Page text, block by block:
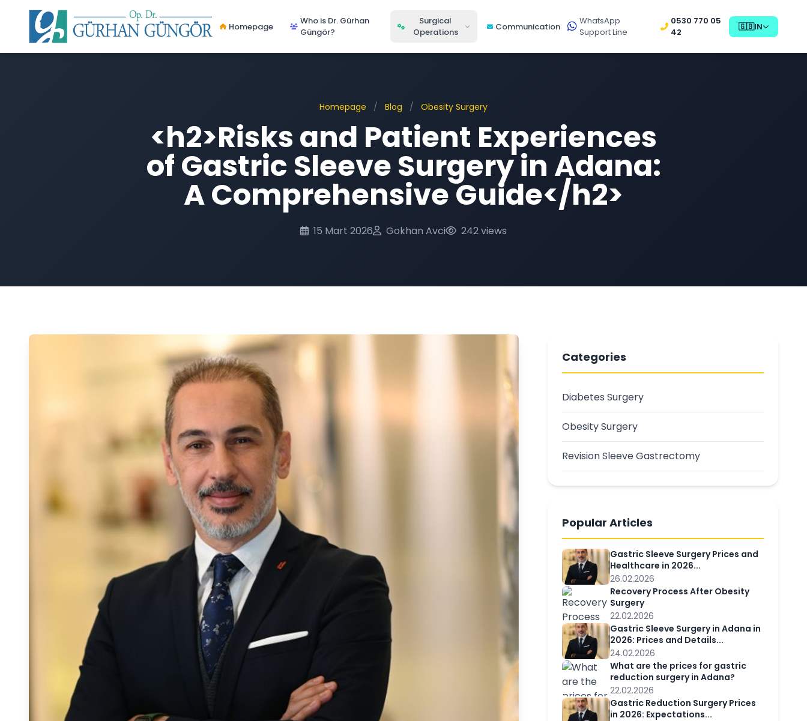
Homepage
Who is Dr. Gürhan
Güngör?
Surgical
Operations
Communication
WhatsApp
Support Line
0530 770 05
42
🇬🇧IN
Homepage / Blog / Obesity Surgery
<h2>Risks and Patient Experiences
of Gastric Sleeve Surgery in Adana:
A Comprehensive Guide</h2>
15 Mart 2026 Gokhan Avci 242 views
Categories
Diabetes Surgery
Obesity Surgery
Revision Sleeve Gastrectomy
Popular Articles
Gastric Sleeve Surgery Prices and
Healthcare in 2026...
26.02.2026
Recovery Process After Obesity
Surgery
22.02.2026
Gastric Sleeve Surgery in Adana in
2026: Prices and Details...
24.02.2026
What are the prices for gastric
reduction surgery in Adana?
22.02.2026
Gastric Reduction Surgery Prices
in 2026: Expectations...